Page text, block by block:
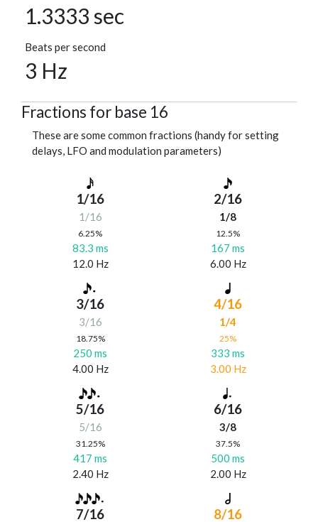
1.3333 sec
Beats per second
3 Hz
Fractions for base 16
These are some common fractions (handy for setting
delays, LFO and modulation parameters)
1/16
1/16
6.25%
83.3 ms
12.0 Hz
2/16
1/8
12.5%
167 ms
6.00 Hz
3/16
3/16
18.75%
250 ms
4.00 Hz
4/16
1/4
25%
333 ms
3.00 Hz
5/16
5/16
31.25%
417 ms
2.40 Hz
6/16
3/8
37.5%
500 ms
2.00 Hz
7/16 8/16